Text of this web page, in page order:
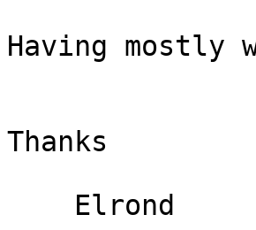
Having mostly
Thanks